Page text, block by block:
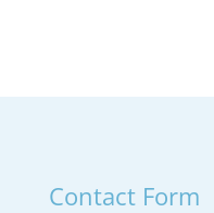
Contact Form